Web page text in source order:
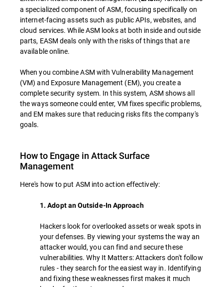
a specialized component of ASM, focusing specifically on
internet-facing assets such as public APIs, websites, and
cloud services. While ASM looks at both inside and outside
parts, EASM deals only with the risks of things that are
available online.
When you combine ASM with Vulnerability Management
(VM) and Exposure Management (EM), you create a
complete security system. In this system, ASM shows all
the ways someone could enter, VM fixes specific problems,
and EM makes sure that reducing risks fits the company's
goals.
How to Engage in Attack Surface
Management
Here's how to put ASM into action effectively:
1. Adopt an Outside-In Approach
Hackers look for overlooked assets or weak spots in
your defenses. By viewing your systems the way an
attacker would, you can find and secure these
vulnerabilities. Why It Matters: Attackers don't follow
rules - they search for the easiest way in. Identifying
and fixing these weaknesses first makes it much